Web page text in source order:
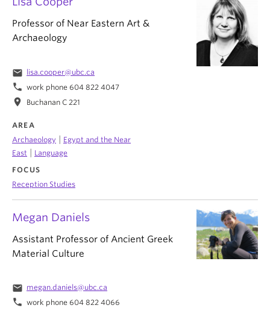
Professor of Near Eastern Art &
Archaeology
email lisa.cooper@ubc.ca
phone work phone 604 822 4047
location_on Buchanan C 221
AREA
Archaeology | Egypt and the Near
East | Language
FOCUS
Reception Studies
Megan Daniels
Assistant Professor of Ancient Greek
Material Culture
email megan.daniels@ubc.ca
phone work phone 604 822 4066